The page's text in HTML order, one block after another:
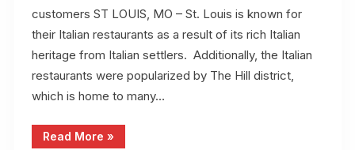
customers ST LOUIS, MO – St. Louis is known for
their Italian restaurants as a result of its rich Italian
heritage from Italian settlers. Additionally, the Italian
restaurants were popularized by The Hill district,
which is home to many…
Read More “Top
10
»